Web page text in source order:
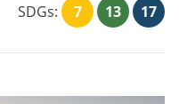
SDGs: 7 13 17